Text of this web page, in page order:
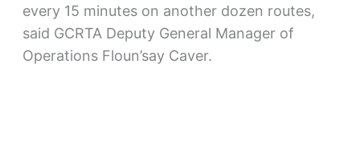
every 15 minutes on another dozen routes,
said GCRTA Deputy General Manager of
Operations Floun’say Caver.